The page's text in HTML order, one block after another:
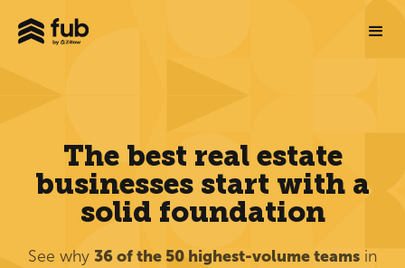
The best real estate
businesses start with a
solid foundation
See why 36 of the 50 highest-volume teams in